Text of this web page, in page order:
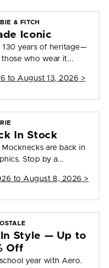
& FITCH
Iconic
years of heritage—
who wear it...
to August 13, 2026 >
In Stock
are back in
Stop by a...
to August 8, 2026 >
In Style — Up to
Off
year with Aero.